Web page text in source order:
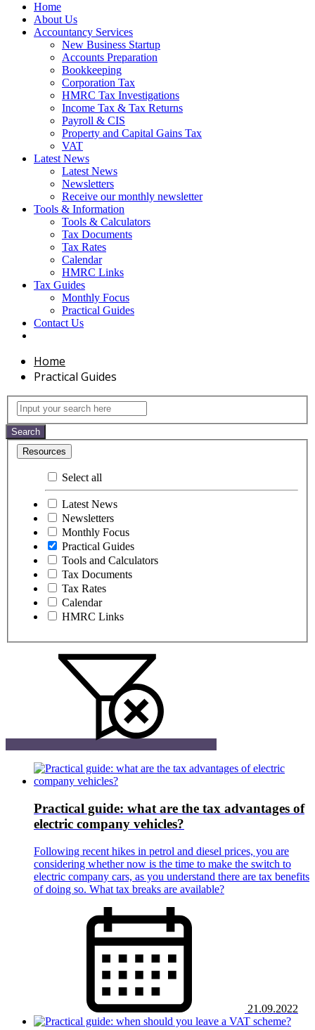
Home
About Us
Accountancy Services
New Business Startup
Accounts Preparation
Bookkeeping
Corporation Tax
HMRC Tax Investigations
Income Tax & Tax Returns
Payroll & CIS
Property and Capital Gains Tax
VAT
Latest News
Latest News
Newsletters
Receive our monthly newsletter
Tools & Information
Tools & Calculators
Tax Documents
Tax Rates
Calendar
HMRC Links
Tax Guides
Monthly Focus
Practical Guides
Contact Us
Home
Practical Guides
Practical
Guides
Input
your
search
here
Search
Resources
Select all
Latest News
Newsletters
Monthly Focus
Practical Guides
Tools and Calculators
Tax Documents
Tax Rates
Calendar
HMRC Links
Practical guide: what are the tax advantages of
electric company vehicles?
Following recent hikes in petrol and diesel prices, you are
considering whether now is the time to make the switch to
electric company cars, as you understand there are tax benefits
of doing so. What tax breaks are available?
21.09.2022